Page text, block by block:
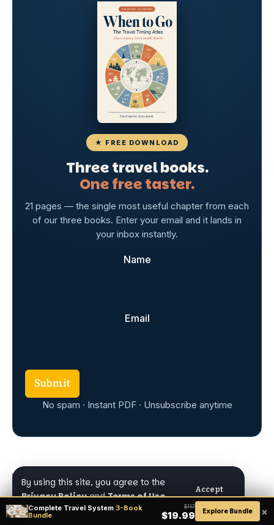
By using this site, you agree to the
Privacy PolicyandTerms of Use.
Accept
★ FREE DOWNLOAD
Three travel books.
One free taster.
21 pages — the single most useful chapter from each
of our three books. Enter your email and it lands in
your inbox instantly.
Name
Email
Submit
No spam · Instant PDF · Unsubscribe anytime
Complete Travel System 3-Book
Bundle
$117
$19.99 Explore Bundle ×